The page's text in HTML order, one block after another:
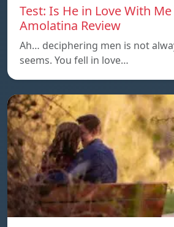
Test: Is He in Love With
Amolatina Review
Ah… deciphering men is not
seems. You fell in love…